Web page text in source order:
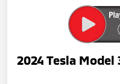
2024 Tesla